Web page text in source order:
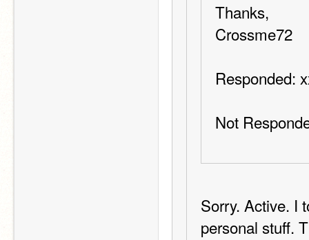
Thanks,
Crossme72
Responded:
Not
Sorry. Active. I
personal stuff.